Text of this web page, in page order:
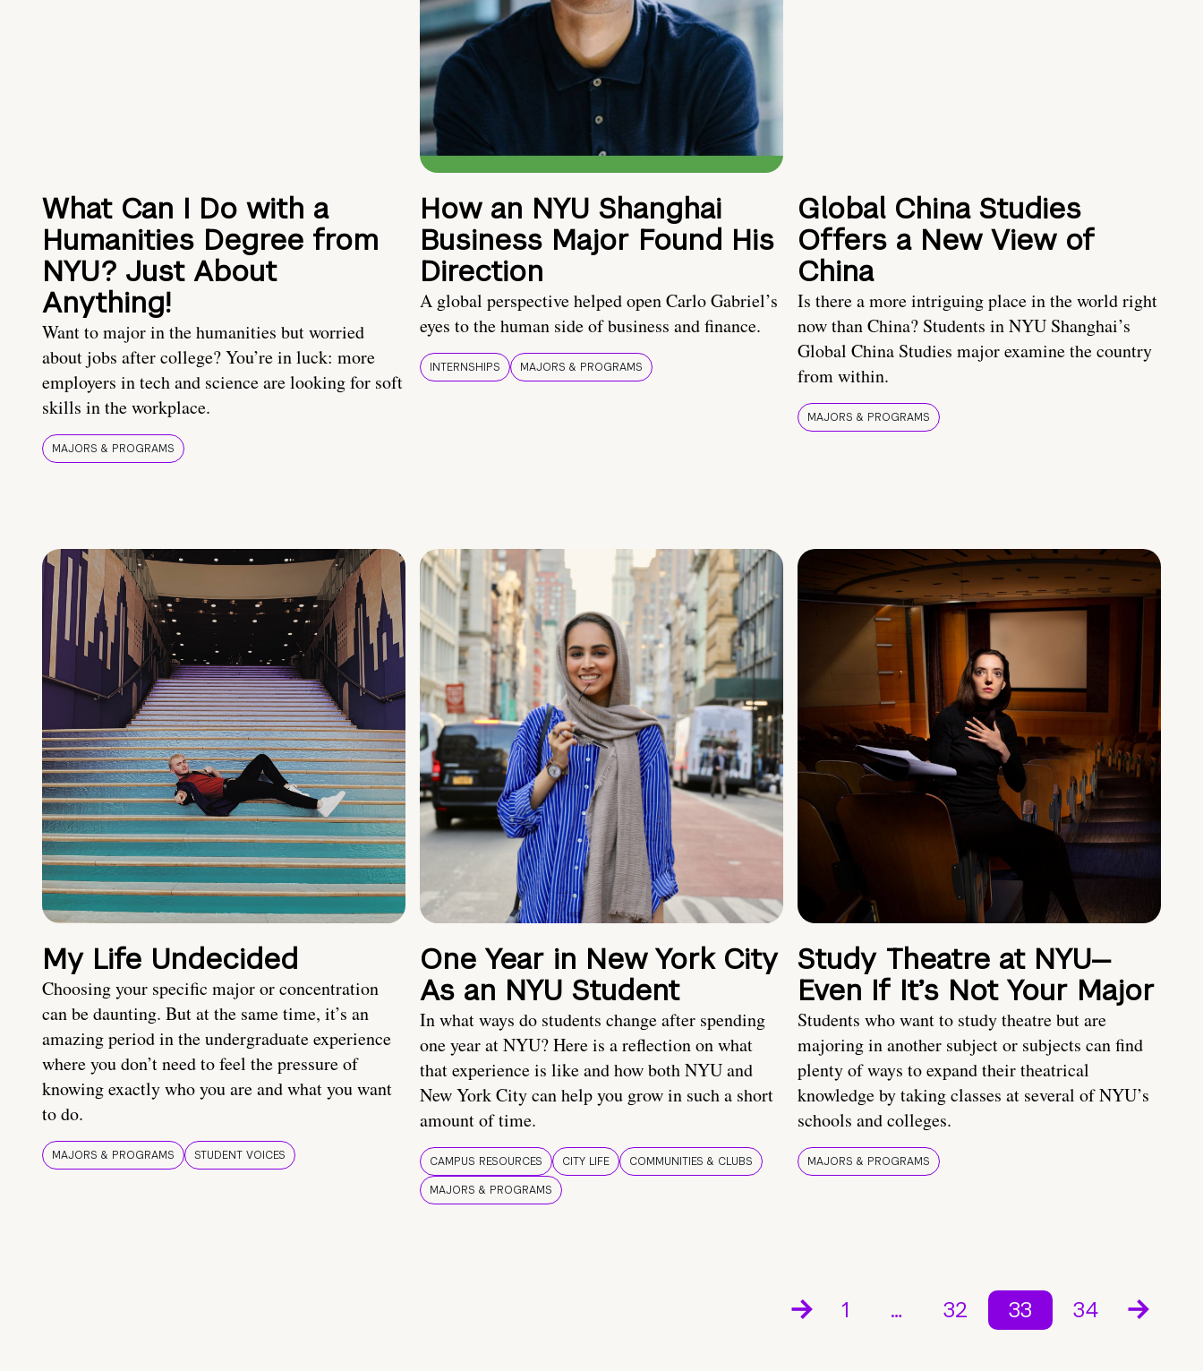
What Can I Do with a
Humanities Degree from
NYU? Just About
Anything!
Want to major in the humanities but worried
about jobs after college? You’re in luck: more
employers in tech and science are looking for soft
skills in the workplace.
MAJORS & PROGRAMS
How an NYU Shanghai
Business Major Found His
Direction
A global perspective helped open Carlo Gabriel’s
eyes to the human side of business and finance.
INTERNSHIPS MAJORS & PROGRAMS
Global China Studies
Offers a New View of
China
Is there a more intriguing place in the world right
now than China? Students in NYU Shanghai’s
Global China Studies major examine the country
from within.
MAJORS & PROGRAMS
My Life Undecided
Choosing your specific major or concentration
can be daunting. But at the same time, it’s an
amazing period in the undergraduate experience
where you don’t need to feel the pressure of
knowing exactly who you are and what you want
to do.
MAJORS & PROGRAMS STUDENT VOICES
One Year in New York City
As an NYU Student
In what ways do students change after spending
one year at NYU? Here is a reflection on what
that experience is like and how both NYU and
New York City can help you grow in such a short
amount of time.
CAMPUS RESOURCES CITY LIFE
COMMUNITIES & CLUBS
MAJORS & PROGRAMS
Study Theatre at NYU—
Even If It’s Not Your Major
Students who want to study theatre but are
majoring in another subject or subjects can find
plenty of ways to expand their theatrical
knowledge by taking classes at several of NYU’s
schools and colleges.
MAJORS & PROGRAMS
1 … 32 33 34